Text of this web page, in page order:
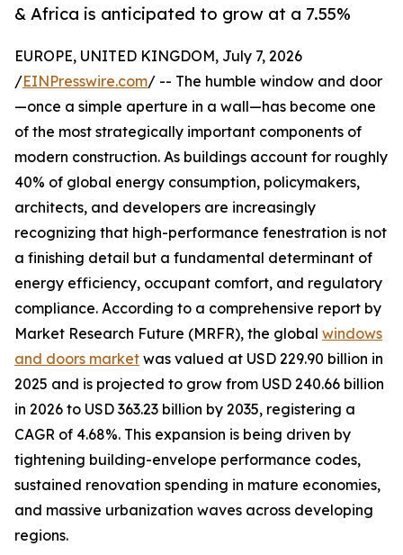
& Africa is anticipated to grow at a 7.55%
EUROPE, UNITED KINGDOM, July 7, 2026
/EINPresswire.com/ -- The humble window and door
—once a simple aperture in a wall—has become one
of the most strategically important components of
modern construction. As buildings account for roughly
40% of global energy consumption, policymakers,
architects, and developers are increasingly
recognizing that high-performance fenestration is not
a finishing detail but a fundamental determinant of
energy efficiency, occupant comfort, and regulatory
compliance. According to a comprehensive report by
Market Research Future (MRFR), the global windows
and doors market was valued at USD 229.90 billion in
2025 and is projected to grow from USD 240.66 billion
in 2026 to USD 363.23 billion by 2035, registering a
CAGR of 4.68%. This expansion is being driven by
tightening building-envelope performance codes,
sustained renovation spending in mature economies,
and massive urbanization waves across developing
regions.